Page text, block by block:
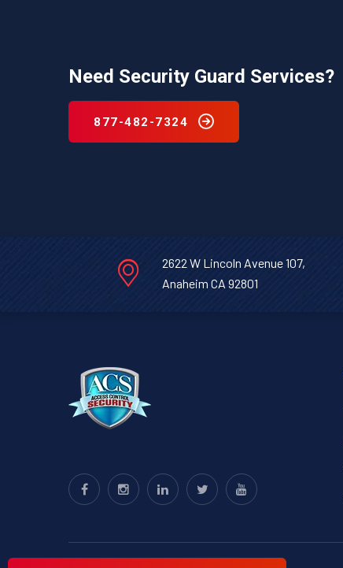
in
Fort
Davis,
Texas?
Need Security Guard Services?
877-482-7324
2622 W Lincoln Avenue 107,
Anaheim CA 92801